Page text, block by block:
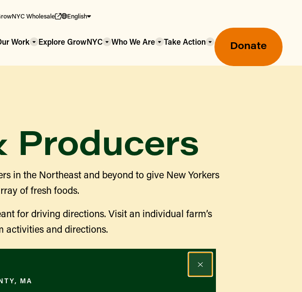
Wholesale English
Work
Wholesale Food Hub
Our Farmers & Producers
Explore GrowNYC Who We Are Take Action Donate
Producers
in the Northeast and beyond to give New Yorkers
of fresh foods.
for driving directions. Visit an individual farm’s
activities and directions.
MA